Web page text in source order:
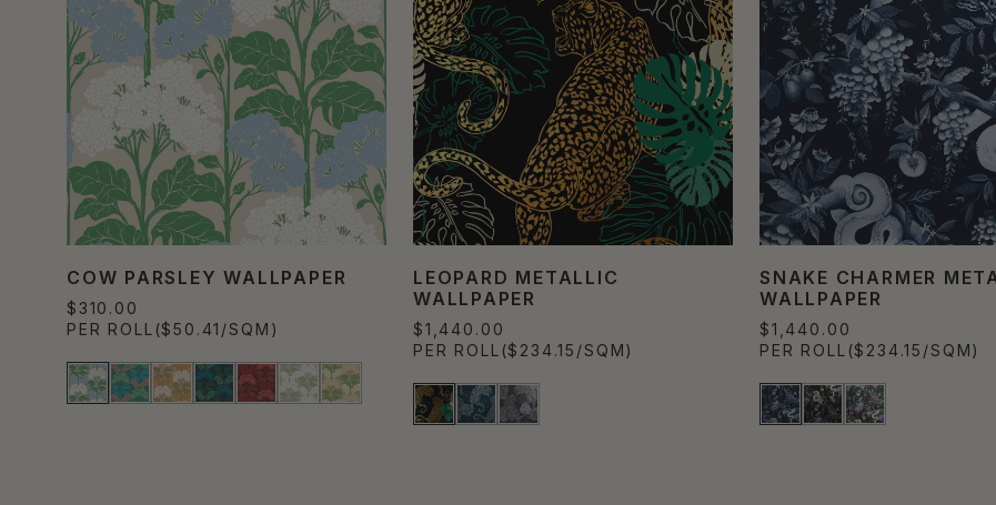
COW PARSLEY WALLPAPER
$310.00
PER ROLL ($50.41/SQM)
LEOPARD METALLIC
WALLPAPER
$1,440.00
PER ROLL ($234.15/SQM)
SNAKE CHARMER
WALLPAPER
$1,440.00
PER ROLL ($234.15/SQM)